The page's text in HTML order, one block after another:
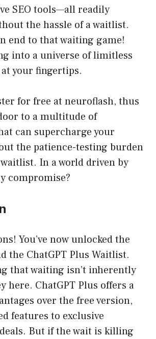
SEO tools—all readily
the hassle of a waitlist.
end to that waiting game!
into a universe of limitless
your fingertips.
for free at neuroflash, thus
to a multitude of
can supercharge your
the patience-testing burden
In a world driven by
compromise?
You’ve now unlocked the
the ChatGPT Plus Waitlist.
that waiting isn’t inherently
here. ChatGPT Plus offers a
over the free version,
features to exclusive
But if the wait is killing